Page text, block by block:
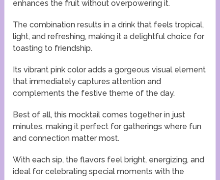
enhances the fruit without overpowering it.
The combination results in a drink that feels tropical,
light, and refreshing, making it a delightful choice for
toasting to friendship.
Its vibrant pink color adds a gorgeous visual element
that immediately captures attention and
complements the festive theme of the day.
Best of all, this mocktail comes together in just
minutes, making it perfect for gatherings where fun
and connection matter most.
With each sip, the flavors feel bright, energizing, and
ideal for celebrating special moments with the